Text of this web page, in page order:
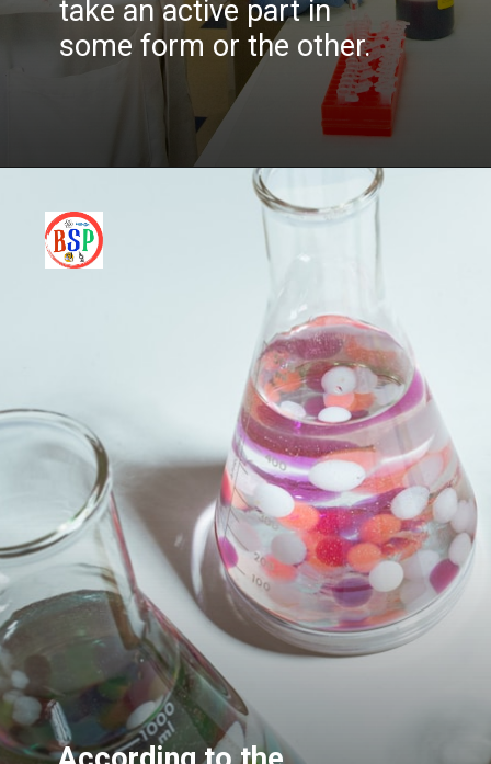
take an active part in
some form or the other.